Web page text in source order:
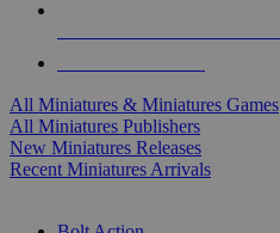
All Miniatures & Miniatures Games
All Miniatures Publishers
New Miniatures Releases
Recent Miniatures Arrivals